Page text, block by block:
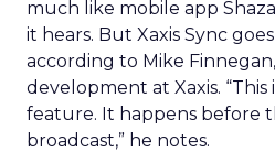
much like mobile app
it hears. But Xaxis Sync
according to Mike
development at Xaxis. “This
feature. It happens before
broadcast,” he notes.